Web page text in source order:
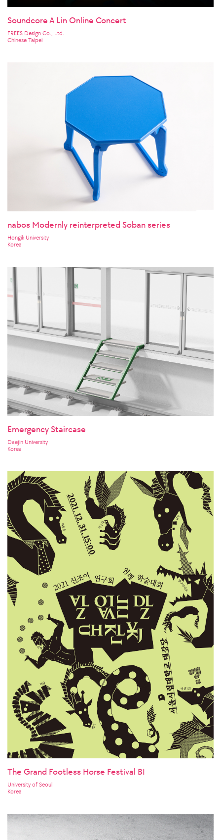
Soundcore A Lin Online Concert
FREES Design Co., Ltd.
Chinese Taipei
nabos Modernly reinterpreted Soban series
Hongik University
Korea
Emergency Staircase
Daejin University
Korea
The Grand Footless Horse Festival BI
University of Seoul
Korea